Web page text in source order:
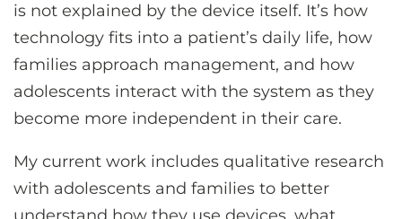
is not explained by the device itself. It’s how
technology fits into a patient’s daily life, how
families approach management, and how
adolescents interact with the system as they
become more independent in their care.
My current work includes qualitative research
with adolescents and families to better